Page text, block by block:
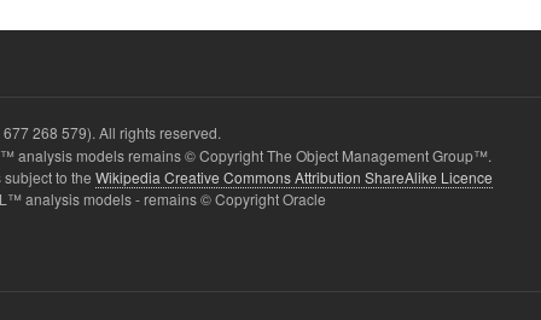
677 268 579). All rights reserved.
analysis models remains © Copyright The Object Management Group™.
to the Wikipedia Creative Commons Attribution ShareAlike Licence
analysis models - remains © Copyright Oracle